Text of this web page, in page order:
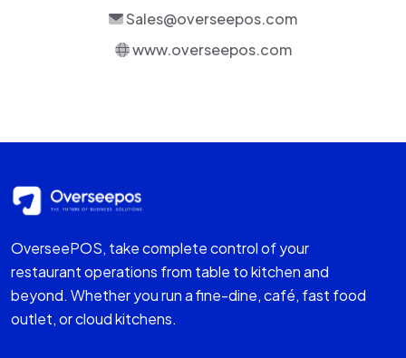
Sales@overseepos.com
www.overseepos.com
OverseePOS, take complete control of your
restaurant operations from table to kitchen and
beyond. Whether you run a fine-dine, café, fast food
outlet, or cloud kitchens.